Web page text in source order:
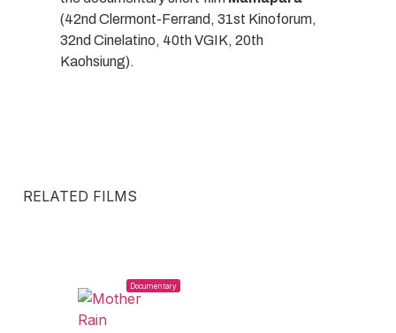
(42nd Clermont-Ferrand, 31st Kinoforum,
32nd Cinelatino, 40th VGIK, 20th
Kaohsiung).
RELATED FILMS
Documentary